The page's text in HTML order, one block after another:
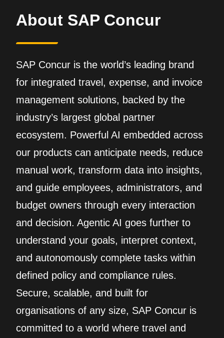
About SAP Concur
SAP Concur is the world’s leading brand
for integrated travel, expense, and invoice
management solutions, backed by the
industry’s largest global partner
ecosystem. Powerful AI embedded across
our products can anticipate needs, reduce
manual work, transform data into insights,
and guide employees, administrators, and
budget owners through every interaction
and decision. Agentic AI goes further to
understand your goals, interpret context,
and autonomously complete tasks within
defined policy and compliance rules.
Secure, scalable, and built for
organisations of any size, SAP Concur is
committed to a world where travel and